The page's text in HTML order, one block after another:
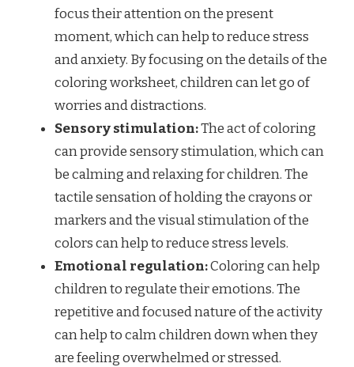
focus their attention on the present
moment, which can help to reduce stress
and anxiety. By focusing on the details of the
coloring worksheet, children can let go of
worries and distractions.
Sensory stimulation:The act of coloring
can provide sensory stimulation, which can
be calming and relaxing for children. The
tactile sensation of holding the crayons or
markers and the visual stimulation of the
colors can help to reduce stress levels.
Emotional regulation:Coloring can help
children to regulate their emotions. The
repetitive and focused nature of the activity
can help to calm children down when they
are feeling overwhelmed or stressed.